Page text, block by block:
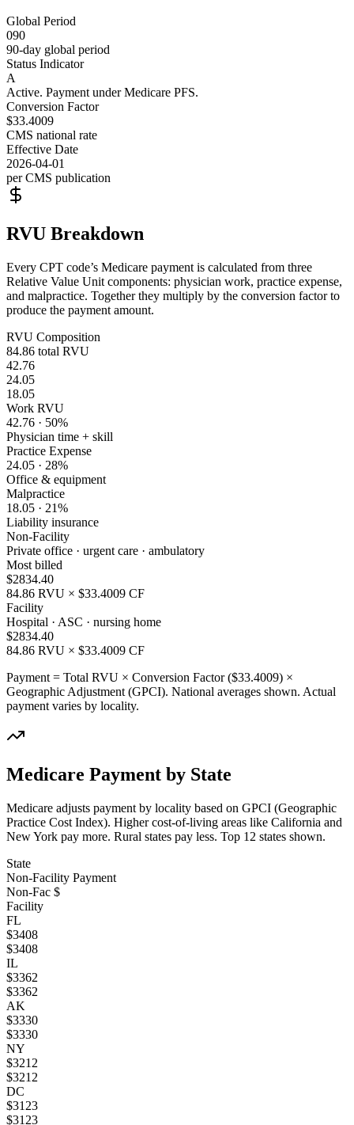
Global Period
090
90-day global period
Status Indicator
A
Active. Payment under Medicare PFS.
Conversion Factor
$33.4009
CMS national rate
Effective Date
2026-04-01
per CMS publication
RVU Breakdown
Every CPT code’s Medicare payment is calculated from three
Relative Value Unit components: physician work, practice expense,
and malpractice. Together they multiply by the conversion factor to
produce the payment amount.
RVU Composition
84.86 total RVU
42.76
24.05
18.05
Work RVU
42.76 · 50%
Physician time + skill
Practice Expense
24.05 · 28%
Office & equipment
Malpractice
18.05 · 21%
Liability insurance
Non-Facility
Private office · urgent care · ambulatory
Most billed
$2834.40
84.86 RVU × $33.4009 CF
Facility
Hospital · ASC · nursing home
$2834.40
84.86 RVU × $33.4009 CF
Payment = Total RVU × Conversion Factor ($33.4009) ×
Geographic Adjustment (GPCI). National averages shown. Actual
payment varies by locality.
Medicare Payment by State
Medicare adjusts payment by locality based on GPCI (Geographic
Practice Cost Index). Higher cost-of-living areas like California and
New York pay more. Rural states pay less. Top 12 states shown.
State
Non-Facility Payment
Non-Fac $
Facility
FL
$3408
$3408
IL
$3362
$3362
AK
$3330
$3330
NY
$3212
$3212
DC
$3123
$3123